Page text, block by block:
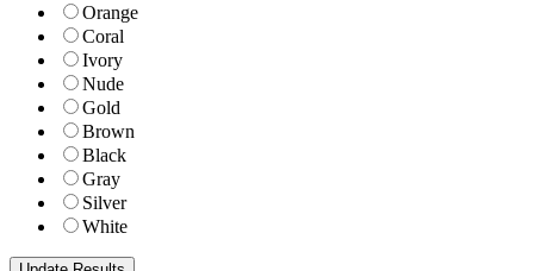
Orange
Coral
Ivory
Nude
Gold
Brown
Black
Gray
Silver
White